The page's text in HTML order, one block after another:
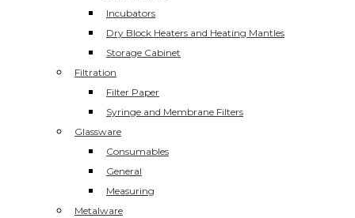
Incubators
Dry Block Heaters and Heating Mantles
Storage Cabinet
Filtration
Filter Paper
Syringe and Membrane Filters
Glassware
Consumables
General
Measuring
Metalware